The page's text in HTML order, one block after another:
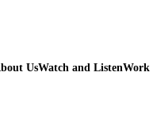
UsWatch and ListenWork